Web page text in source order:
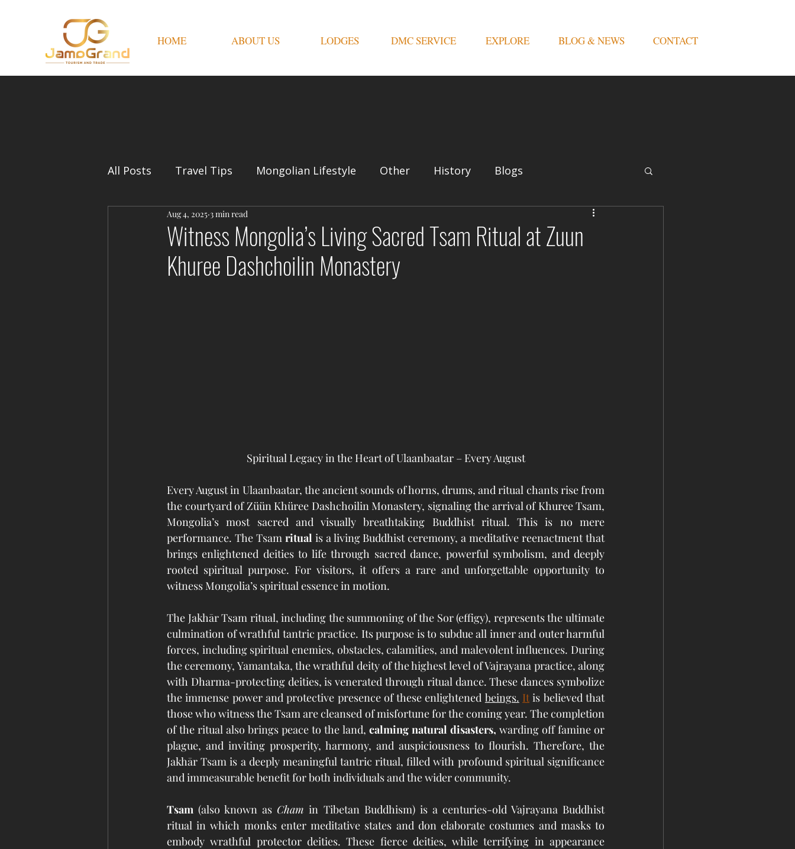
HOME ABOUT US LODGES DMC SERVICE EXPLORE BLOG & NEWS CONTACT
All Posts Travel Tips Mongolian Lifestyle Other History Blogs
Witness Mongolia’s Living Sacred Tsam Ritual at Zuun
Khuree Dashchoilin Monastery
Aug 4, 2025 3 min read
Spiritual Legacy in the Heart of Ulaanbaatar – Every August
Every August in Ulaanbaatar, the ancient sounds of horns, drums, and ritual chants rise from
the courtyard of Züün Khüree Dashchoilin Monastery, signaling the arrival of Khuree Tsam,
Mongolia’s most sacred and visually breathtaking Buddhist ritual. This is no mere
performance. The Tsam ritual is a living Buddhist ceremony, a meditative reenactment that
brings enlightened deities to life through sacred dance, powerful symbolism, and deeply
rooted spiritual purpose. For visitors, it offers a rare and unforgettable opportunity to
witness Mongolia’s spiritual essence in motion.
The Jakhār Tsam ritual, including the summoning of the Sor (effigy), represents the ultimate
culmination of wrathful tantric practice. Its purpose is to subdue all inner and outer harmful
forces, including spiritual enemies, obstacles, calamities, and malevolent influences. During
the ceremony, Yamantaka, the wrathful deity of the highest level of Vajrayana practice, along
with Dharma-protecting deities, is venerated through ritual dance. These dances symbolize
the immense power and protective presence of these enlightened beings. It is believed that
those who witness the Tsam are cleansed of misfortune for the coming year. The completion
of the ritual also brings peace to the land, calming natural disasters, warding off famine or
plague, and inviting prosperity, harmony, and auspiciousness to flourish. Therefore, the
Jakhār Tsam is a deeply meaningful tantric ritual, filled with profound spiritual significance
and immeasurable benefit for both individuals and the wider community.
Tsam (also known as Cham in Tibetan Buddhism) is a centuries-old Vajrayana Buddhist
ritual in which monks enter meditative states and don elaborate costumes and masks to
embody wrathful protector deities. These fierce deities, while terrifying in appearance